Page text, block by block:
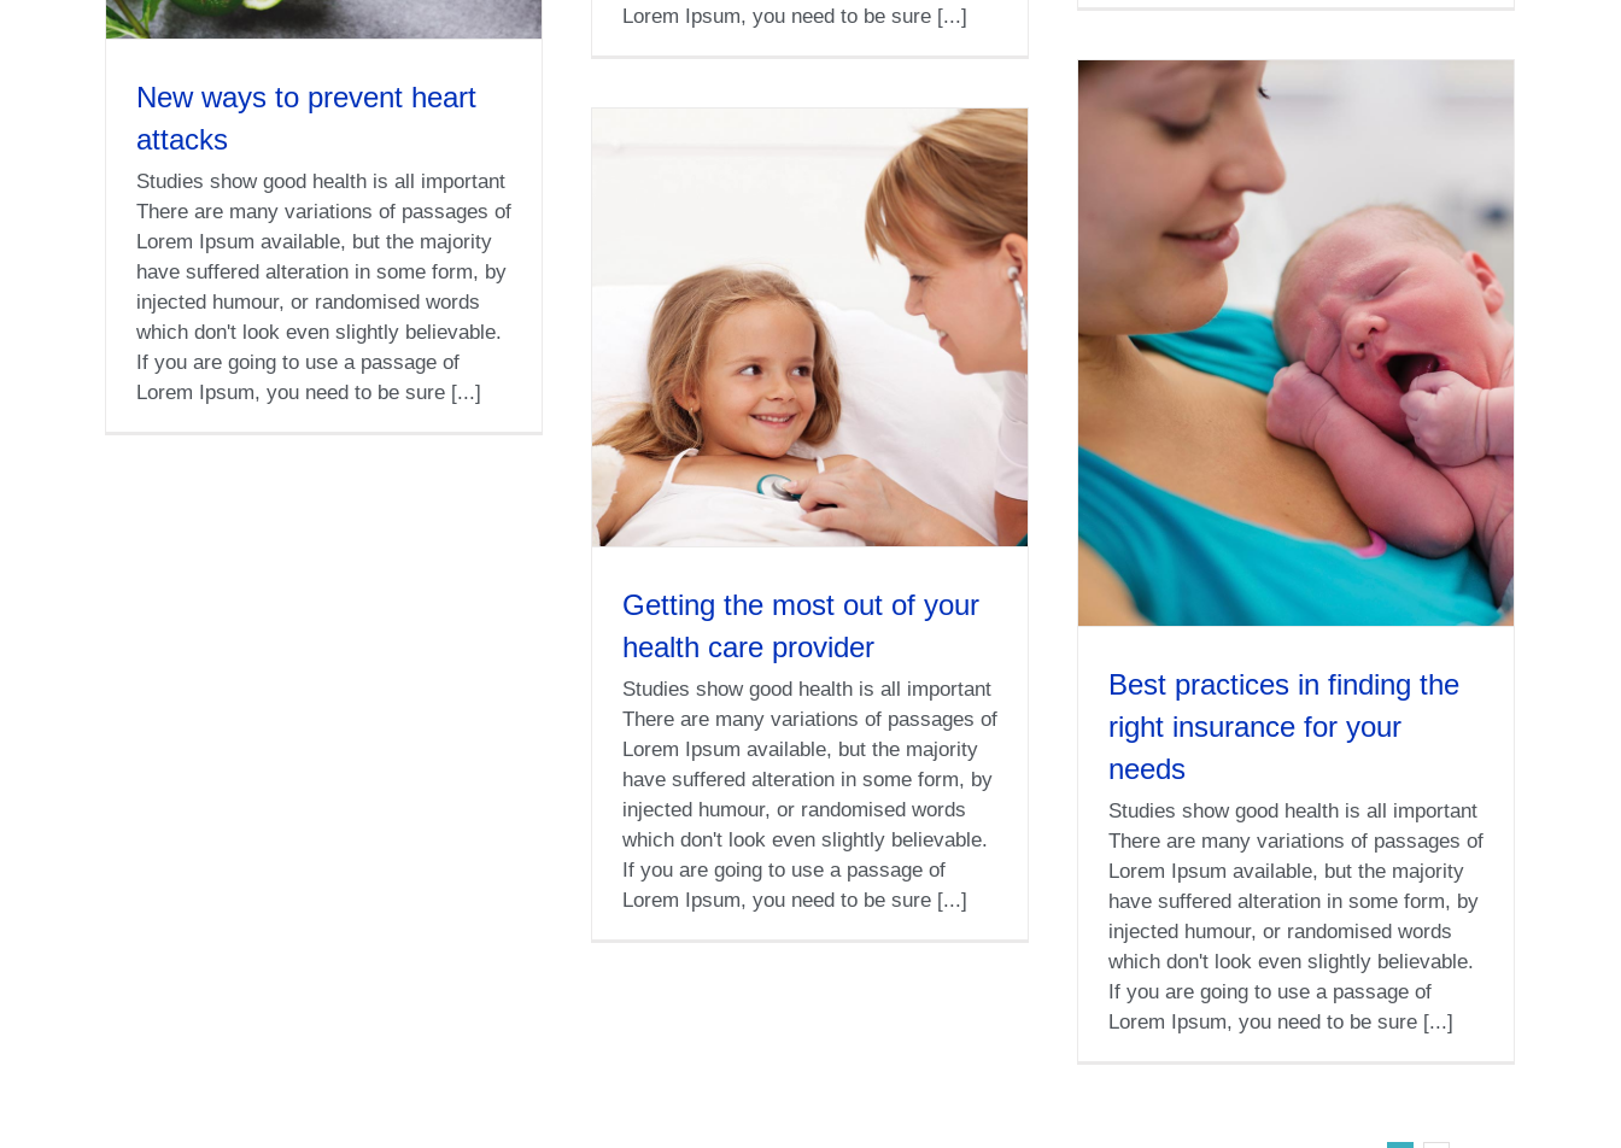
Lorem Ipsum, you need to be sure [...]
New ways to prevent heart
attacks
Studies show good health is all important
There are many variations of passages of
Lorem Ipsum available, but the majority
have suffered alteration in some form, by
injected humour, or randomised words
which don't look even slightly believable.
If you are going to use a passage of
Lorem Ipsum, you need to be sure [...]
Best practices in finding the
right insurance for your
needs
Studies show good health is all important
There are many variations of passages of
Lorem Ipsum available, but the majority
have suffered alteration in some form, by
injected humour, or randomised words
which don't look even slightly believable.
If you are going to use a passage of
Lorem Ipsum, you need to be sure [...]
Getting the most out of your
health care provider
Studies show good health is all important
There are many variations of passages of
Lorem Ipsum available, but the majority
have suffered alteration in some form, by
injected humour, or randomised words
which don't look even slightly believable.
If you are going to use a passage of
Lorem Ipsum, you need to be sure [...]